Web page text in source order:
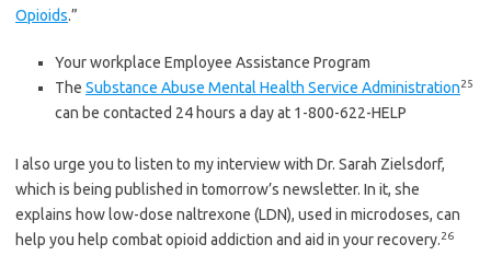
Opioids.”
Your workplace Employee Assistance Program
The Substance Abuse Mental Health Service Administration25
can be contacted 24 hours a day at 1-800-622-HELP
I also urge you to listen to my interview with Dr. Sarah Zielsdorf,
which is being published in tomorrow’s newsletter. In it, she
explains how low-dose naltrexone (LDN), used in microdoses, can
help you help combat opioid addiction and aid in your recovery.26